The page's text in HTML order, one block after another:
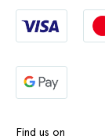
Find us on